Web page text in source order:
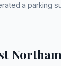
a parking